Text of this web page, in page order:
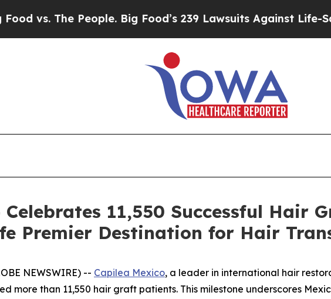
Big Food’s 239 Lawsuits Against Life-Saving Policies
Celebrates 11,550 Successful Hair
Premier Destination for Hair
NEWSWIRE) -- Capilea Mexico, a leader in international hair
more than 11,550 hair graft patients. This milestone underscores